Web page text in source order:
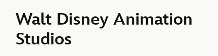
Walt Disney Animation
Studios